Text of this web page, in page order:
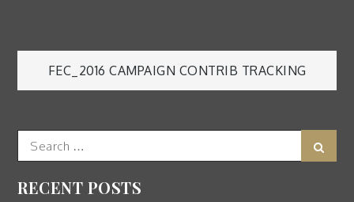
Post
navigation
FEC_2016 CAMPAIGN CONTRIB TRACKING
Search
for:
RECENT POSTS